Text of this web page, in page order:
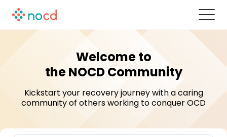
Welcome to
the NOCD Community
Kickstart your recovery journey with a caring
community of othersworking to conquer OCD